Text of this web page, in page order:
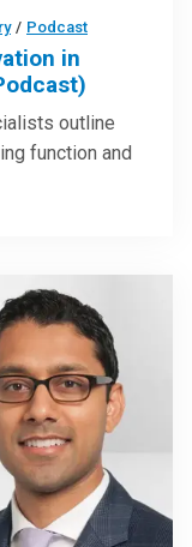
/ Podcast
in
outline
function and